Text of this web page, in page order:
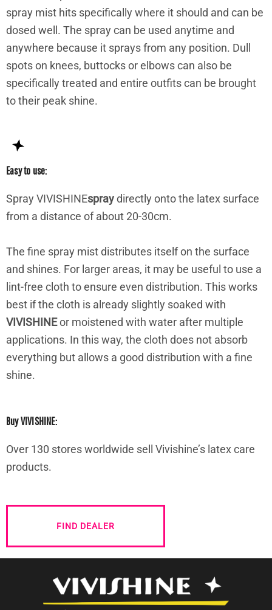
spray mist hits specifically where it should and can be
dosed well. The spray can be used anytime and
anywhere because it sprays from any position. Dull
spots on knees, buttocks or elbows can also be
specifically treated and entire outfits can be brought
to their peak shine.
Easy to use:
Spray VIVISHINEspraydirectly onto the latex surface
from a distance of about 20-30cm.
The fine spray mist distributes itself on the surface
and shines. For larger areas, it may be useful to use a
lint-free cloth to ensure even distribution. This works
best if the cloth is already slightly soaked with
VIVISHINEor moistened with water after multiple
applications. In this way, the cloth does not absorb
everything but allows a good distribution with a fine
shine.
Buy VIVISHINE:
Over 130 stores worldwide sell Vivishine’s latex care
products.
FIND DEALER